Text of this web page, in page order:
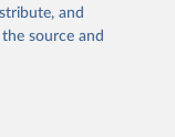
and
source and